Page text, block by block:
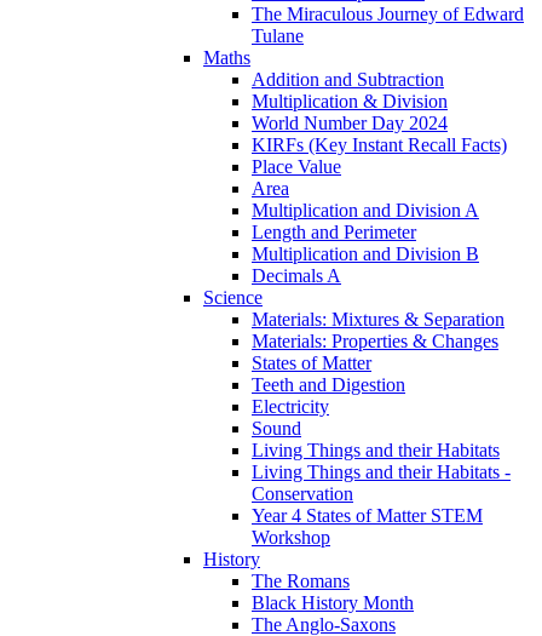
The Miraculous Journey of Edward
Tulane
Maths
Addition and Subtraction
Multiplication & Division
World Number Day 2024
KIRFs (Key Instant Recall Facts)
Place Value
Area
Multiplication and Division A
Length and Perimeter
Multiplication and Division B
Decimals A
Science
Materials: Mixtures & Separation
Materials: Properties & Changes
States of Matter
Teeth and Digestion
Electricity
Sound
Living Things and their Habitats
Living Things and their Habitats -
Conservation
Year 4 States of Matter STEM
Workshop
History
The Romans
Black History Month
The Anglo-Saxons